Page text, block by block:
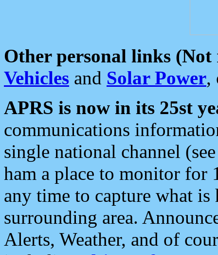
Other personal links (Not
Vehicles and Solar Power,
APRS is now in its 25st
communications
single national channel
ham a place to monitor for
any time to capture what
surrounding area.
Alerts, Weather, and of